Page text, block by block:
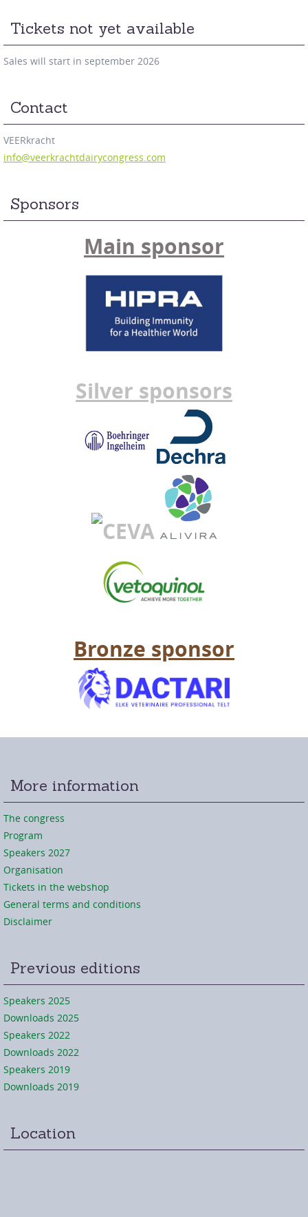
Tickets not yet available
Sales will start in september 2026
Contact
VEERkracht
info@veerkrachtdairycongress.com
Sponsors
Main sponsor
Silver sponsors
Bronze sponsor
More information
The congress
Program
Speakers 2027
Organisation
Tickets in the webshop
General terms and conditions
Disclaimer
Previous editions
Speakers 2025
Downloads 2025
Speakers 2022
Downloads 2022
Speakers 2019
Downloads 2019
Location